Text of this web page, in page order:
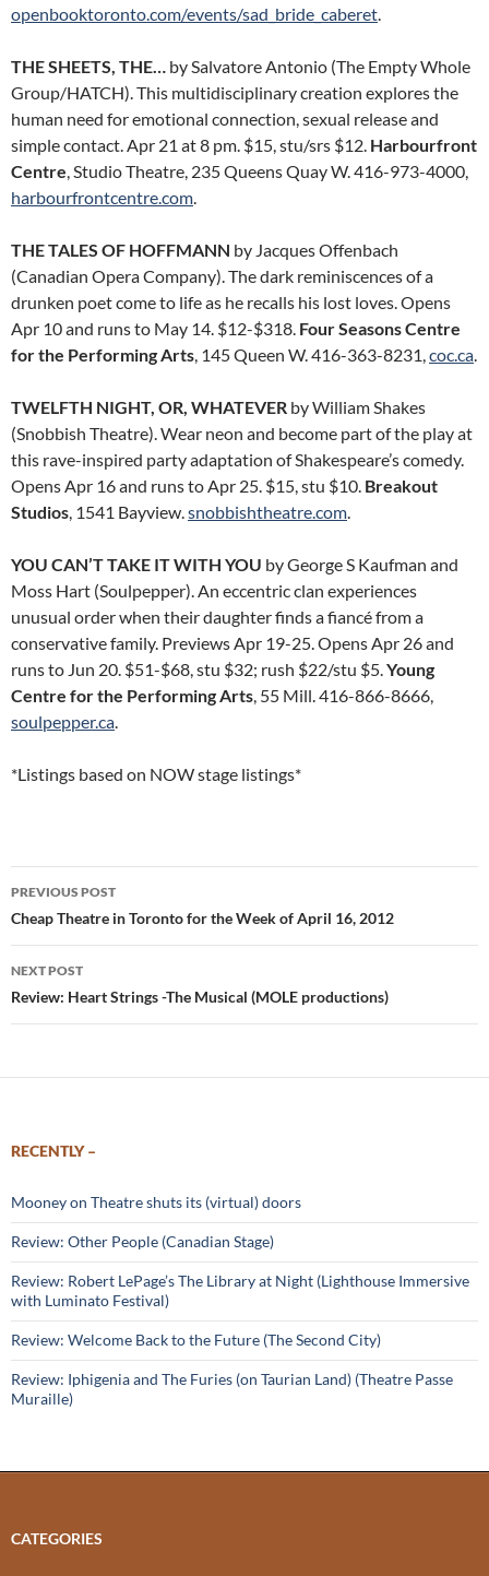
openbooktoronto.com/events/sad_bride_caberet.
THE SHEETS, THE… by Salvatore Antonio (The Empty Whole
Group/HATCH). This multidisciplinary creation explores the
human need for emotional connection, sexual release and
simple contact. Apr 21 at 8 pm. $15, stu/srs $12. Harbourfront
Centre, Studio Theatre, 235 Queens Quay W. 416-973-4000,
harbourfrontcentre.com.
THE TALES OF HOFFMANN by Jacques Offenbach
(Canadian Opera Company). The dark reminiscences of a
drunken poet come to life as he recalls his lost loves. Opens
Apr 10 and runs to May 14. $12-$318. Four Seasons Centre
for the Performing Arts, 145 Queen W. 416-363-8231,coc.ca.
TWELFTH NIGHT, OR, WHATEVER by William Shakes
(Snobbish Theatre). Wear neon and become part of the play at
this rave-inspired party adaptation of Shakespeare’s comedy.
Opens Apr 16 and runs to Apr 25. $15, stu $10. Breakout
Studios, 1541 Bayview.snobbishtheatre.com.
YOU CAN’T TAKE IT WITH YOU by George S Kaufman and
Moss Hart (Soulpepper). An eccentric clan experiences
unusual order when their daughter finds a fiancé from a
conservative family. Previews Apr 19-25. Opens Apr 26 and
runs to Jun 20. $51-$68, stu $32; rush $22/stu $5.Young
Centre for the Performing Arts, 55 Mill. 416-866-8666,
soulpepper.ca.
*Listings based on NOW stage listings*
Post
navigation
PREVIOUS POST
Cheap Theatre in Toronto for the Week of April 16, 2012
NEXT POST
Review: Heart Strings -The Musical (MOLE productions)
RECENTLY –
Mooney on Theatre shuts its (virtual) doors
Review: Other People (Canadian Stage)
Review: Robert LePage’s The Library at Night (Lighthouse Immersive
with Luminato Festival)
Review: Welcome Back to the Future (The Second City)
Review: Iphigenia and The Furies (on Taurian Land) (Theatre Passe
Muraille)
CATEGORIES